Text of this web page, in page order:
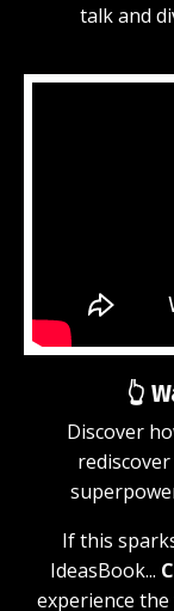
talk and
👆
Discover
If this
IdeasBook...
experience